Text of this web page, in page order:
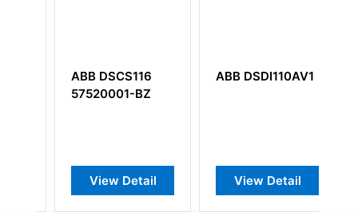
ABB DSDI110AV1
View Detail
ABB YPQ202A
View Detail